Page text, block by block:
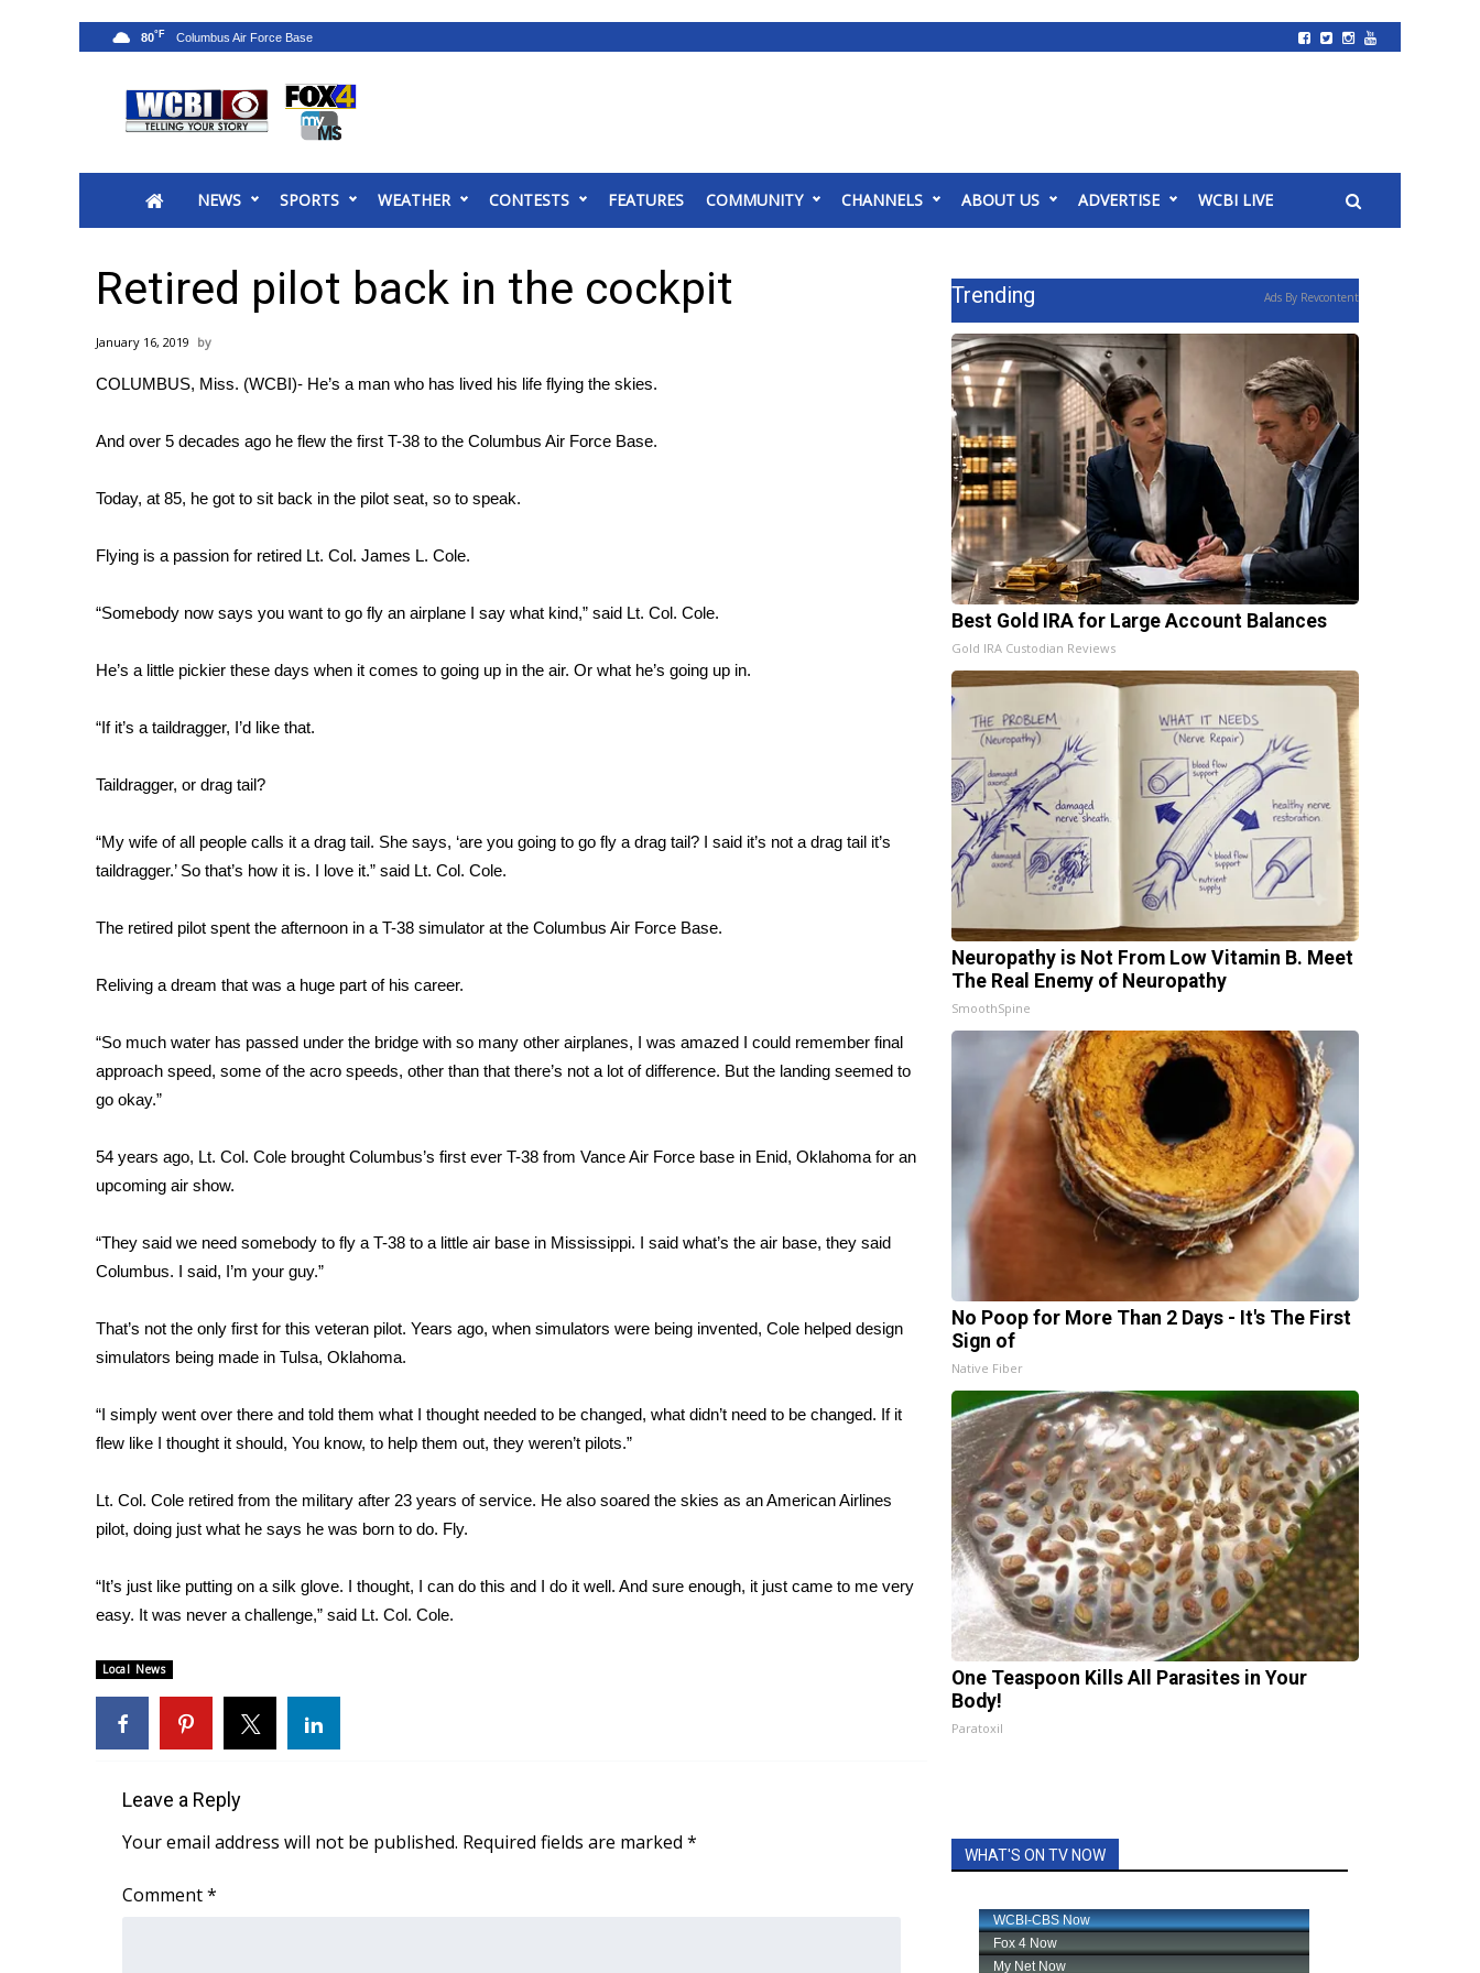
2025 Municipal Elections
MidMorning with WCBI
Sunrise & Midday Guests
Sports
2026 High School Football Tour
College Sports
Weather
Latest Forecast
Interactive Radar & Alerts
Area Closings
WCBI Weather Radios
Weather Safety Information
Viewers Choice Awards 2026
WCBI Cutest Couple 2026
FOX 4 Winter Premieres Giveaway
Teacher of the Month
FEATURES
Home and Garden 2026
WCBI Cares
WCBI CONNECT
Job Fair 2025
Senior Spotlight 2026
Obituaries
2025 Obituaries
Pets Without Partners
Big Deals
Hosford Legal Line
Find A Job
CBSN Livefeed
Fox 4
WCBI – LP
Ion Plus
ABOUT US
FCC Applications
Contact Us
WCBI FCC Reports
Meet the WCBI Team
NEWS SPORTS WEATHER CONTESTS FEATURES COMMUNITY CHANNELS ABOUT US ADVERTISE WCBI LIVE
80°F
Retired pilot back in the cockpit
January 16, 2019
COLUMBUS, Miss. (WCBI)- He’s a man who has lived his life flying the skies.
And over 5 decades ago he flew the first T-38 to the Columbus Air Force Base.
Today, at 85, he got to sit back in the pilot seat, so to speak.
Flying is a passion for retired Lt. Col. James L. Cole.
“Somebody now says you want to go fly an airplane I say what kind,” said Lt. Col. Cole.
He’s a little pickier these days when it comes to going up in the air. Or what he’s going up in.
“If it’s a taildragger, I’d like that.
Taildragger, or drag tail?
“My wife of all people calls it a drag tail. She says, ‘are you going to go fly a drag tail? I said it’s not a drag tail it’s
taildragger.’ So that’s how it is. I love it.” said Lt. Col. Cole.
The retired pilot spent the afternoon in a T-38 simulator at the Columbus Air Force Base.
Reliving a dream that was a huge part of his career.
“So much water has passed under the bridge with so many other airplanes, I was amazed I could remember final
approach speed, some of the acro speeds, other than that there’s not a lot of difference. But the landing seemed to
go okay.”
54 years ago, Lt. Col. Cole brought Columbus’s first ever T-38 from Vance Air Force base in Enid, Oklahoma for an
upcoming air show.
“They said we need somebody to fly a T-38 to a little air base in Mississippi. I said what’s the air base, they said
Columbus. I said, I’m your guy.”
That’s not the only first for this veteran pilot. Years ago, when simulators were being invented, Cole helped design
simulators being made in Tulsa, Oklahoma.
“I simply went over there and told them what I thought needed to be changed, what didn’t need to be changed. If it
flew like I thought it should, You know, to help them out, they weren’t pilots.”
Lt. Col. Cole retired from the military after 23 years of service. He also soared the skies as an American Airlines
pilot, doing just what he says he was born to do. Fly.
“It’s just like putting on a silk glove. I thought, I can do this and I do it well. And sure enough, it just came to me very
easy. It was never a challenge,” said Lt. Col. Cole.
Local News
Leave a Reply
Your email address will not be published. Required fields are marked *
Comment*
Trending Ads By Revcontent
Best Gold IRA for Large Account Balances
Gold IRA Custodian Reviews
Neuropathy is Not From Low Vitamin B. Meet
The Real Enemy of Neuropathy
SmoothSpine
No Poop for More Than 2 Days - It's The First
Sign of
Native Fiber
One Teaspoon Kills All Parasites in Your
Body!
Paratoxil
WHAT'S ON TV NOW